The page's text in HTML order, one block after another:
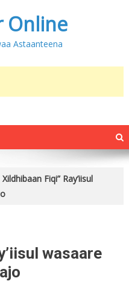
Online
Astaanteena
Xildhibaan Fiqi” Ray’iisul
wasaare